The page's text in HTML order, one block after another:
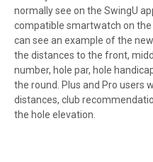
normally see on the SwingU
compatible smartwatch on the
can see an example of the
the distances to the front,
number, hole par, hole
the round. Plus and Pro users
distances, club
the hole elevation.